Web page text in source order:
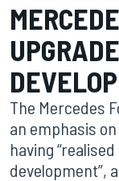
The Mercedes
an emphasis
having
development”,